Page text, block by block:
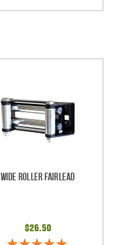
Wide Roller Fairlead
$26.50